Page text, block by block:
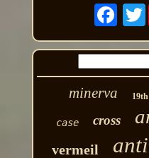
minerva
case cross
vermeil